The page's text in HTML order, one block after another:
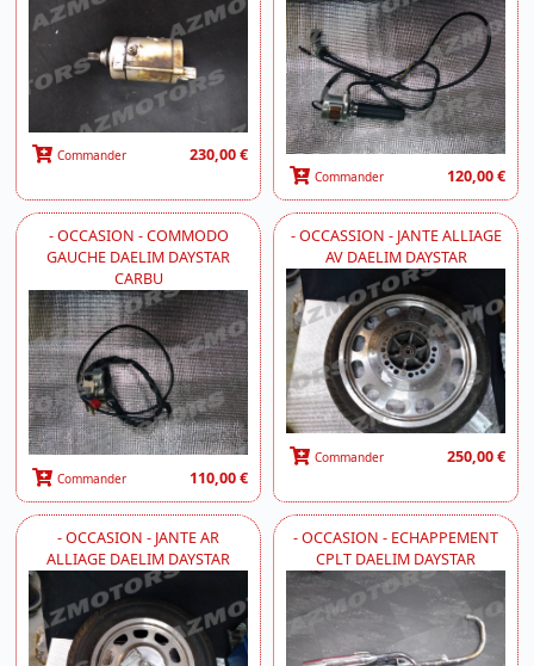
Commander 230,00 €
Commander 120,00 €
- OCCASION - COMMODO
GAUCHE DAELIM DAYSTAR
CARBU
Commander 110,00 €
- OCCASSION - JANTE ALLIAGE
AV DAELIM DAYSTAR
Commander 250,00 €
- OCCASION - JANTE AR
ALLIAGE DAELIM DAYSTAR
- OCCASION - ECHAPPEMENT
CPLT DAELIM DAYSTAR